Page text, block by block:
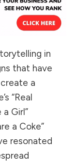
in
that have
a
“Real
a Girl”
a Coke”
resonated